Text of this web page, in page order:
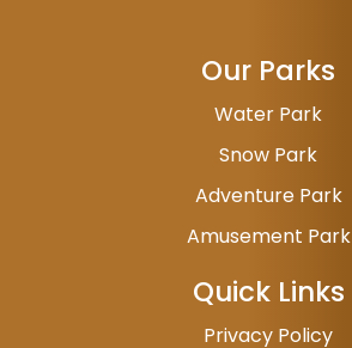
Our Parks
Water Park
Snow Park
Adventure Park
Amusement Park
Quick Links
Privacy Policy